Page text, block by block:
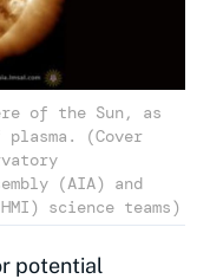
of the Sun, as
(Cover
(AIA) and
science teams)
potential